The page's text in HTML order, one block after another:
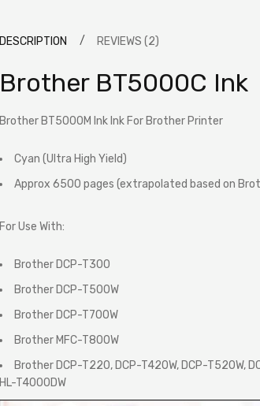
DESCRIPTION REVIEWS (2)
Brother BT5000C Ink
Brother BT5000M Ink Ink For Brother Printer
Cyan (Ultra High Yield)
Approx 6500 pages (extrapolated based on
For Use With:
Brother DCP-T300
Brother DCP-T500W
Brother DCP-T700W
Brother MFC-T800W
Brother DCP-T220, DCP-T420W, DCP-T520W,
HL-T4000DW